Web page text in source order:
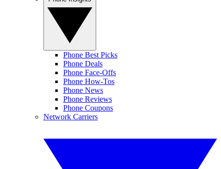
Phone Best Picks
Phone Deals
Phone Face-Offs
Phone How-Tos
Phone News
Phone Reviews
Phone Coupons
Network Carriers